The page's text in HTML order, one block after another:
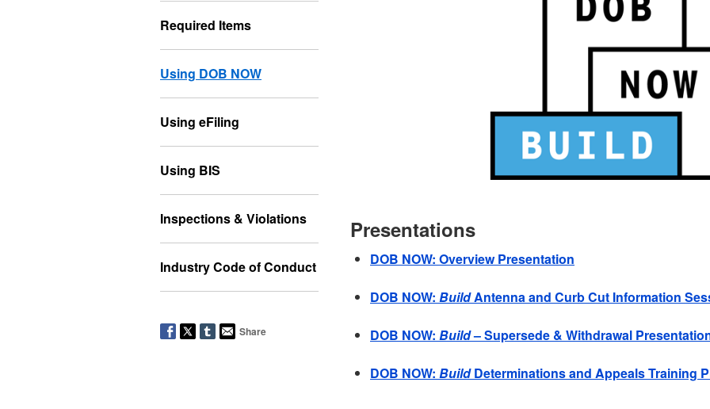
Required Items
Using DOB NOW
Using eFiling
Using BIS
Inspections & Violations
Industry Code of Conduct
Share
Presentations
DOB NOW: Overview Presentation
DOB NOW: BuildAntenna and Curb Cut Information
DOB NOW: Build– Supersede & Withdrawal
DOB NOW: BuildDeterminations and Appeals Training